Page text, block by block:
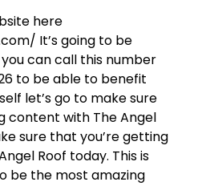
here
It’s going to be
can call this number
to be able to benefit
let’s go to make sure
content with The Angel
sure that you’re getting
Roof today. This is
be the most amazing